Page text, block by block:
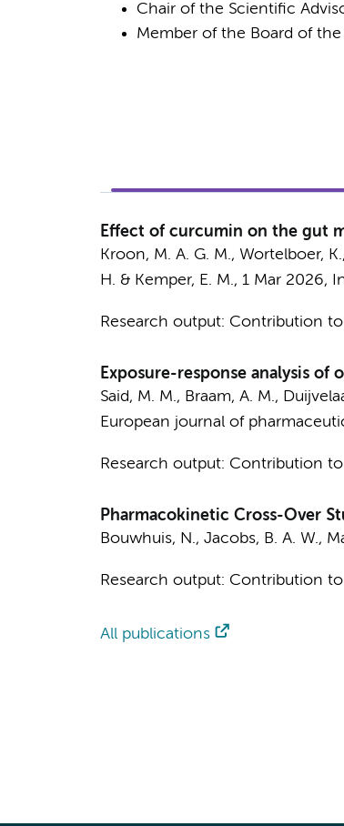
Chair of the Scientific
Member of the Board of
Effect of curcumin on the gut
Kroon, M. A. G. M., Wortelboer, K.,
H. & Kemper, E. M., 1 Mar 2026,
Research output: Contribution
Exposure-response analysis
Said, M. M., Braam, A. M.,
European journal of
Research output: Contribution
Pharmacokinetic Cross-Over
Bouwhuis, N., Jacobs, B. A. W.,
Research output: Contribution
All publications